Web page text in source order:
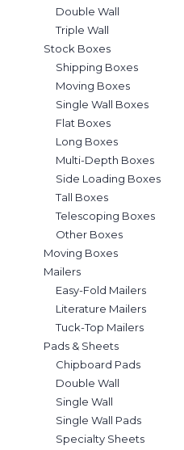
Double Wall
Triple Wall
Stock Boxes
Shipping Boxes
Moving Boxes
Single Wall Boxes
Flat Boxes
Long Boxes
Multi-Depth Boxes
Side Loading Boxes
Tall Boxes
Telescoping Boxes
Other Boxes
Moving Boxes
Mailers
Easy-Fold Mailers
Literature Mailers
Tuck-Top Mailers
Pads & Sheets
Chipboard Pads
Double Wall
Single Wall
Single Wall Pads
Specialty Sheets